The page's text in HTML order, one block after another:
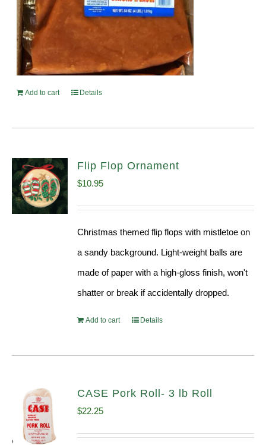
Add to cart Details
Flip Flop Ornament
$10.95
Christmas themed flip flops with mistletoe on
a sandy background. Light-weight balls are
made of paper with a high-gloss finish, won't
shatter or break if accidentally dropped.
Add to cart Details
CASE Pork Roll- 3 lb Roll
$22.25